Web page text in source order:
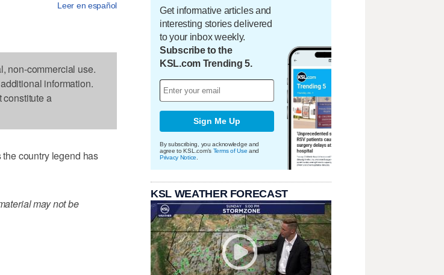
Leer en español
non-commercial use.
information.
constitute a
country legend has
may not be
Get informative articles and
interesting stories delivered
to your inbox weekly.
Subscribe to the
KSL.com Trending 5.
Sign Me Up
By subscribing, you acknowledge and
agree to KSL.com's Terms of Use and
Privacy Notice
KSL WEATHER FORECAST